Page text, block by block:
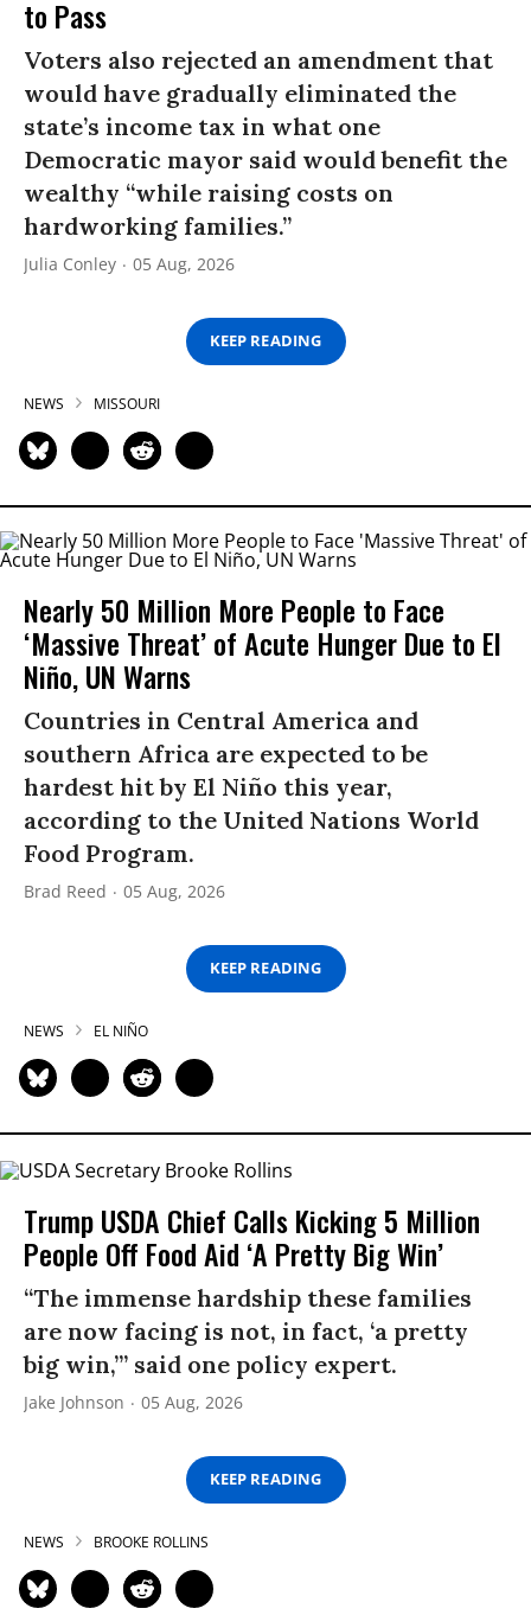
to Pass
Voters also rejected an amendment that
would have gradually eliminated the
state’s income tax in what one
Democratic mayor said would benefit the
wealthy “while raising costs on
hardworking families.”
Julia Conley 05 Aug, 2026
KEEP READING
NEWS MISSOURI
Nearly 50 Million More People to Face
‘Massive Threat’ of Acute Hunger Due to El
Niño, UN Warns
Countries in Central America and
southern Africa are expected to be
hardest hit by El Niño this year,
according to the United Nations World
Food Program.
Brad Reed 05 Aug, 2026
KEEP READING
NEWS EL NIÑO
Trump USDA Chief Calls Kicking 5 Million
People Off Food Aid ‘A Pretty Big Win’
“The immense hardship these families
are now facing is not, in fact, ‘a pretty
big win,’” said one policy expert.
Jake Johnson 05 Aug, 2026
KEEP READING
NEWS BROOKE ROLLINS